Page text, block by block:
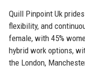
Quill Pinpoint Uk
flexibility, and
female, with 45%
hybrid work options,
the London,